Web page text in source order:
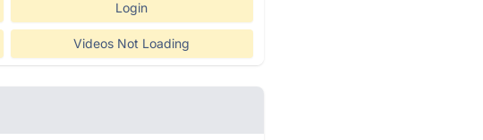
Login
Videos Not Loading